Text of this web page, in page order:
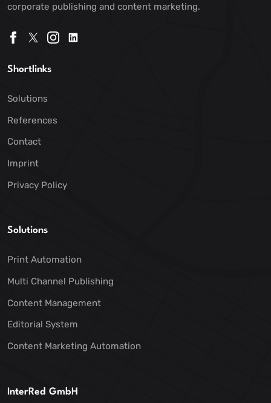
corporate publishing and content marketing.
Shortlinks
Solutions
References
Contact
Imprint
Privacy Policy
Solutions
Print Automation
Multi Channel Publishing
Content Management
Editorial System
Content Marketing Automation
InterRed GmbH